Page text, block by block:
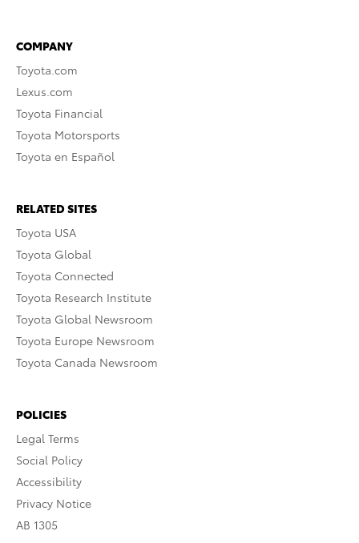
COMPANY
Toyota.com
Lexus.com
Toyota Financial
Toyota Motorsports
Toyota en Español
RELATED SITES
Toyota USA
Toyota Global
Toyota Connected
Toyota Research Institute
Toyota Global Newsroom
Toyota Europe Newsroom
Toyota Canada Newsroom
POLICIES
Legal Terms
Social Policy
Accessibility
Privacy Notice
AB 1305